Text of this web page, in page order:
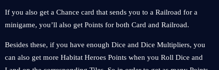
If you also get a Chance card that sends you to a Railroad for a
minigame, you’ll also get Points for both Card and Railroad.
Besides these, if you have enough Dice and Dice Multipliers, you
can also get more Habitat Heroes Points when you Roll Dice and